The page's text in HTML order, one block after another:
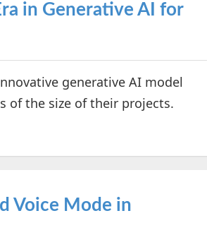
in Generative AI for
generative AI model
of the size of their projects.
Voice Mode in